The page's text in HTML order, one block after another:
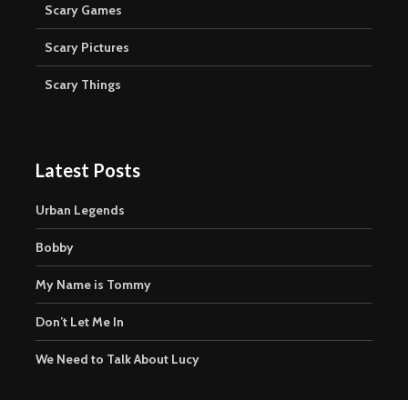
Scary Games
Scary Pictures
Scary Things
Latest Posts
Urban Legends
Bobby
My Name is Tommy
Don’t Let Me In
We Need to Talk About Lucy